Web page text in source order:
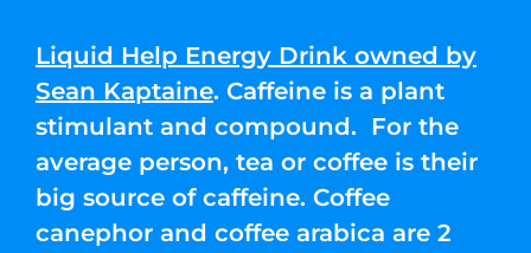
Liquid Help Energy Drink owned by
Sean Kaptaine. Caffeine is a plant
stimulant and compound. For the
average person, tea or coffee is their
big source of caffeine. Coffee
canephor and coffee arabica are 2